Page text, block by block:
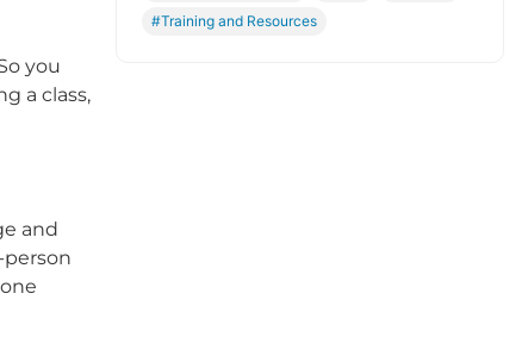
you
a class,
and
#Training and Resources